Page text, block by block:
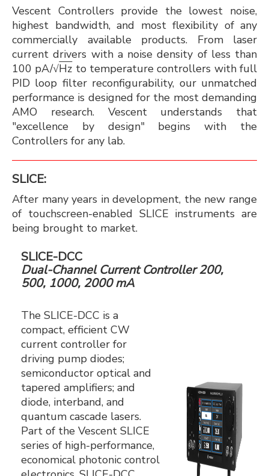
Vescent Controllers provide the lowest noise,
highest bandwidth, and most flexibility of any
commercially available products. From laser
current drivers with a noise density of less than
100 pA/√Hz to temperature controllers with full
PID loop filter reconfigurability, our unmatched
performance is designed for the most demanding
AMO research. Vescent understands that
"excellence by design" begins with the
Controllers for any lab.
SLICE:
After many years in development, the new range
of touchscreen-enabled SLICE instruments are
being brought to market.
SLICE-DCC
Dual-Channel Current Controller 200,
500, 1000, 2000 mA
The SLICE-DCC is a
compact, efficient CW
current controller for
driving pump diodes;
semiconductor optical and
tapered amplifiers; and
diode, interband, and
quantum cascade lasers.
Part of the Vescent SLICE
series of high-performance,
economical photonic control